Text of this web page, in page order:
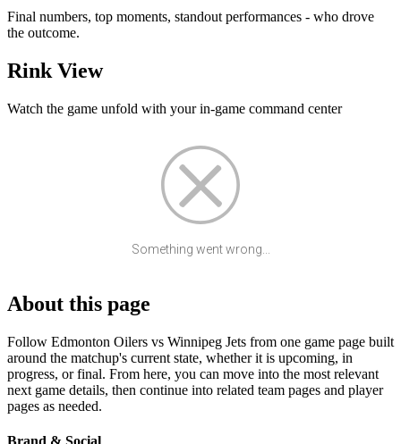
Final numbers, top moments, standout performances - who drove
the outcome.
Rink View
Watch the game unfold with your in-game command center
Something went wrong...
About this page
Follow Edmonton Oilers vs Winnipeg Jets from one game page built
around the matchup's current state, whether it is upcoming, in
progress, or final. From here, you can move into the most relevant
next game details, then continue into related team pages and player
pages as needed.